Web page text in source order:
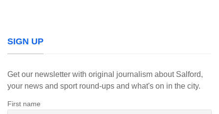
SIGN UP
Get our newsletter with original journalism about Salford,
your news and sport round-ups and what's on in the city.
First name